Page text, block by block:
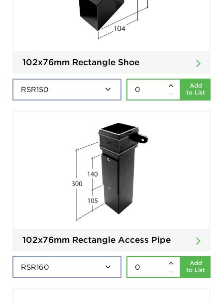
102x76mm Rectangle Shoe
Add
to List
102x76mm Rectangle Access Pipe
Add
to List